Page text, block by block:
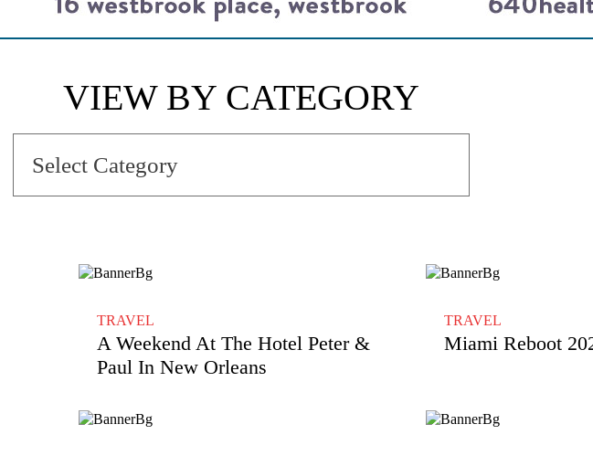
VIEW BY CATEGORY
TRAVEL
A Weekend At The Hotel Peter &
Paul In New Orleans
TRAVEL
Miami Reboot